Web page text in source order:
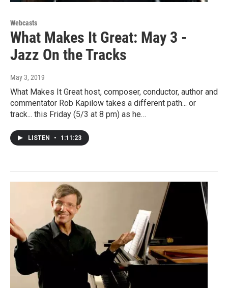
Webcasts
What Makes It Great: May 3 -
Jazz On the Tracks
May 3, 2019
What Makes It Great host, composer, conductor, author and
commentator Rob Kapilow takes a different path... or
track... this Friday (5/3 at 8 pm) as he…
LISTEN • 1:11:23